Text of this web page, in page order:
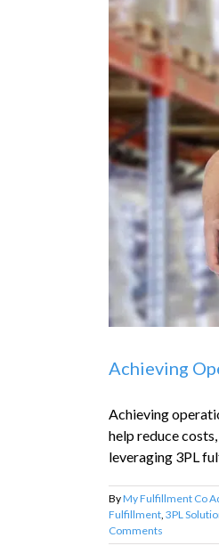
Achieving
Achieving
help reduce
leveraging 3PL
ByMy Fulfillment Co
Fulfillment, 3PL
Comments